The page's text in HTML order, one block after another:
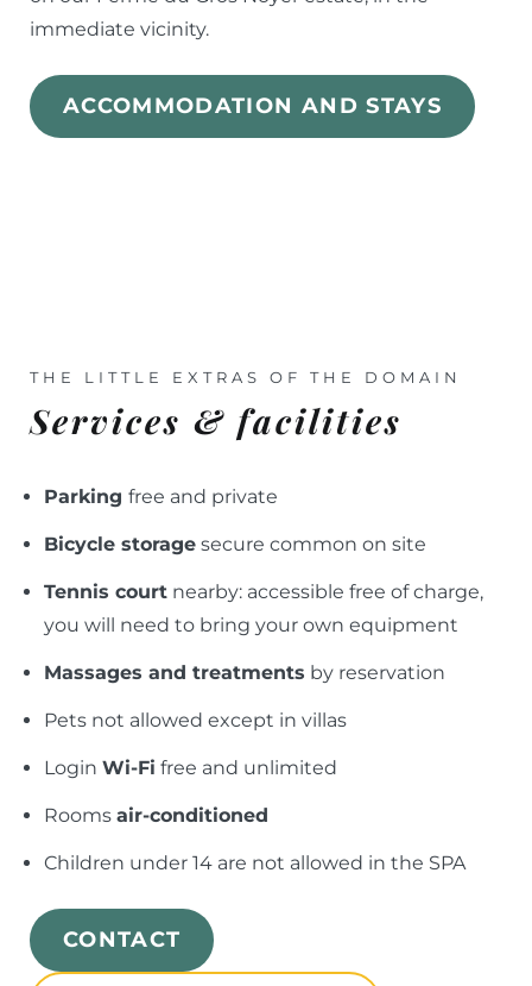
immediate vicinity.
ACCOMMODATION AND STAYS
THE LITTLE EXTRAS OF THE DOMAIN
Services & facilities
Parking free and private
Bicycle storage secure common on site
Tennis court nearby: accessible free of charge,
you will need to bring your own equipment
Massages and treatments by reservation
Pets not allowed except in villas
Login Wi-Fi free and unlimited
Rooms air-conditioned
Children under 14 are not allowed in the SPA
CONTACT